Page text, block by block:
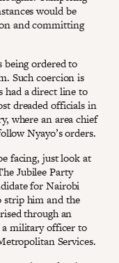
would be
and committing
being ordered to
Such coercion is
had a direct line to
dreaded officials in
where an area chief
Nyayo’s orders.
facing, just look at
Jubilee Party
for Nairobi
strip him and the
through an
military officer to
Services.